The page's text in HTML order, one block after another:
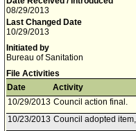
08/29/2013
Last Changed Date
10/29/2013
Initiated by
Bureau of Sanitation
File Activities
Date
Activity
10/29/2013 Council action final.
10/23/2013 Council adopted